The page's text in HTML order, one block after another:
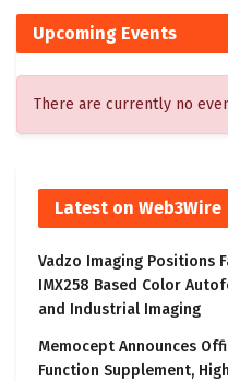
Upcoming Events
There are currently no
Latest on Web3Wire
Vadzo Imaging Positions
IMX258 Based Color
and Industrial Imaging
Memocept Announces
Function Supplement,